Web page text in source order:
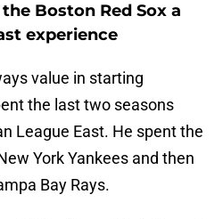
Boston Red Sox a
experience
value in starting
the last two seasons
League East. He spent the
York Yankees and then
Bay Rays.